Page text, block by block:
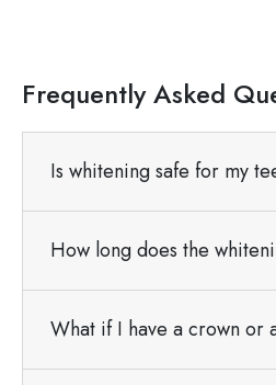
Frequently Asked
Is whitening safe for my
How long does the
What if I have a crown or